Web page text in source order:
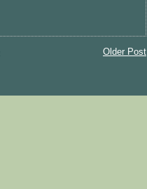
Older Post